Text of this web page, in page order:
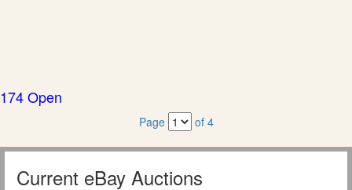
174 Open
Page of 4
Current eBay Auctions